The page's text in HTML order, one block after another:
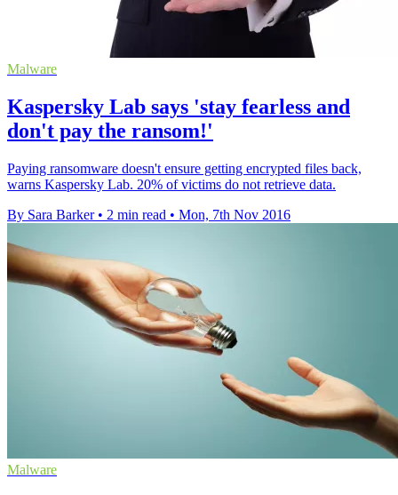
Malware
Kaspersky Lab says 'stay fearless and
don't pay the ransom!'
Paying ransomware doesn't ensure getting encrypted files back,
warns Kaspersky Lab. 20% of victims do not retrieve data.
By Sara Barker • 2 min read • Mon, 7th Nov 2016
Malware